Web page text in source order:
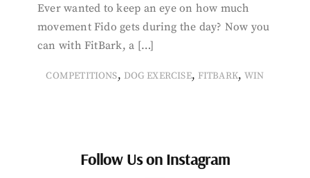
Ever wanted to keep an eye on how much
movement Fido gets during the day? Now you
can with FitBark, a […]
COMPETITIONS, DOG EXERCISE, FITBARK,WIN
Follow Us on Instagram